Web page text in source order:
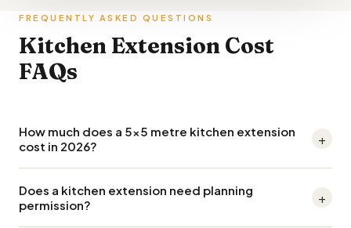
FREQUENTLY ASKED QUESTIONS
Kitchen Extension Cost
FAQs
How much does a 5x5 metre kitchen extension
cost in 2026?
+
£80,000 in 2026, including the extension shell and mid-range
kitchen fit-out. London and the South East push this to
Does a kitchen extension need planning
permission?
+